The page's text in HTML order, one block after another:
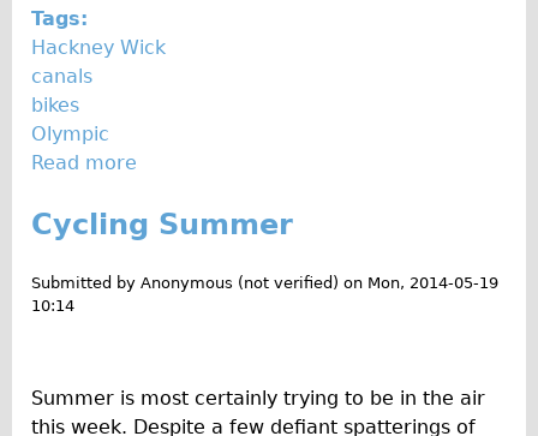
E.bike Hybrid e-Starli
E.bike Female
Specialty
Carbon Frame
Boardman Carbon
Mountain Bikes
Children's
Tags:
Hackney Wick
canals
bikes
Olympic
Read more
o
t
c
o
Cycling Summer
Submitted by Anonymous (not verified) on Mon, 2014-05-19
10:14
Summer is most certainly trying to be in the air
this week. Despite a few defiant spatterings of